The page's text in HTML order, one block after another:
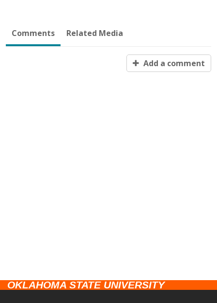
Comments Related Media
Add a comment
OKLAHOMA STATE UNIVERSITY